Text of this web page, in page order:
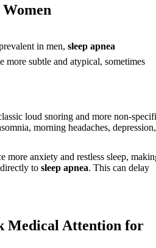
in men, sleep apnea
more subtle and atypical, sometimes
loud snoring and more non-
morning headaches,
more anxiety and restless sleep,
to sleep apnea. This can delay
Medical Attention for